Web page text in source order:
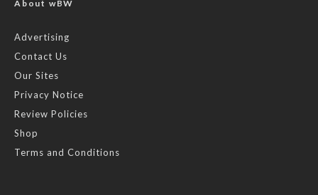
About wBW
Advertising
Contact Us
Our Sites
Privacy Notice
Review Policies
Shop
Terms and Conditions